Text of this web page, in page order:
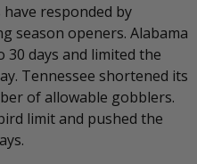
responded by
season openers. Alabama
30 days and limited the
Tennessee shortened its
of allowable gobblers.
limit and pushed the